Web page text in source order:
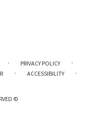
· PRIVACY POLICY ·
· ACCESSIBILITY ·
©